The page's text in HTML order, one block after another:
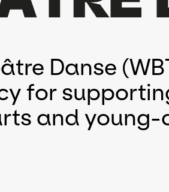
Danse
for
and